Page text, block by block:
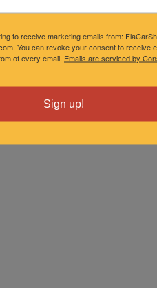
to receive marketing emails from:
You can revoke your consent to receive
of every email. Emails are serviced by
Sign up!